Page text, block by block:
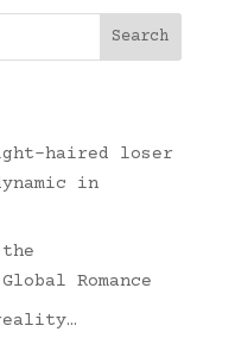
Search
haired loser
in
the
Romance